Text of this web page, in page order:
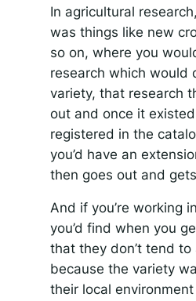
In agricultural
was things like new
so on, where you
research which would
variety, that research
out and once it
registered in the
you’d have an
then goes out and
And if you’re working
you’d find when you
that they don’t tend
because the variety
their local